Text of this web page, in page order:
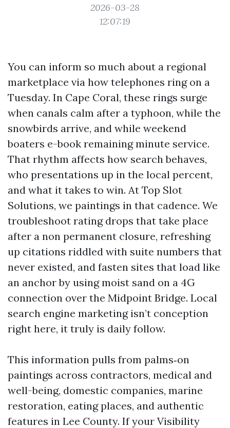
2026-03-28
12:07:19
You can inform so much about a regional
marketplace via how telephones ring on a
Tuesday. In Cape Coral, these rings surge
when canals calm after a typhoon, while the
snowbirds arrive, and while weekend
boaters e-book remaining minute service.
That rhythm affects how search behaves,
who presentations up in the local percent,
and what it takes to win. At Top Slot
Solutions, we paintings in that cadence. We
troubleshoot rating drops that take place
after a non permanent closure, refreshing
up citations riddled with suite numbers that
never existed, and fasten sites that load like
an anchor by using moist sand on a 4G
connection over the Midpoint Bridge. Local
search engine marketing isn’t conception
right here, it truly is daily follow.
This information pulls from palms‑on
paintings across contractors, medical and
well-being, domestic companies, marine
restoration, eating places, and authentic
features in Lee County. If your Visibility